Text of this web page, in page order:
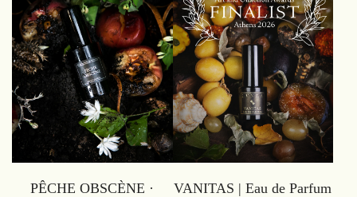
PÊCHE OBSCÈNE ·
VANITAS | Eau de Parfum